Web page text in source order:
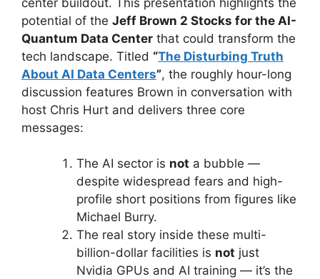
potential of the Jeff Brown 2 Stocks for the AI-
Quantum Data Center that could transform the
tech landscape. Titled “The Disturbing Truth
About AI Data Centers”, the roughly hour-long
discussion features Brown in conversation with
host Chris Hurt and delivers three core
messages:
The AI sector is not a bubble —
despite widespread fears and high-
profile short positions from figures like
Michael Burry.
The real story inside these multi-
billion-dollar facilities is not just
Nvidia GPUs and AI training — it’s the